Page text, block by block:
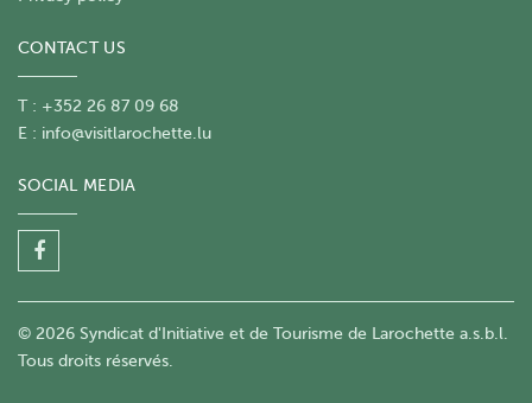
CONTACT US
T : +352 26 87 09 68
E : info@visitlarochette.lu
SOCIAL MEDIA
© 2026 Syndicat d'Initiative et de Tourisme de Larochette a.s.b.l.
Tous droits réservés.